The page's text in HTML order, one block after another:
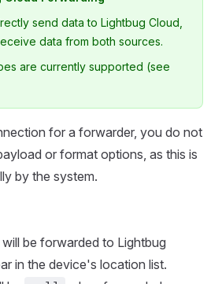
send data to Lightbug Cloud,
data from both sources.
are currently supported (see
for a forwarder, you do not
or format options, as this is
by the system.
will be forwarded to Lightbug
in the device's location list.